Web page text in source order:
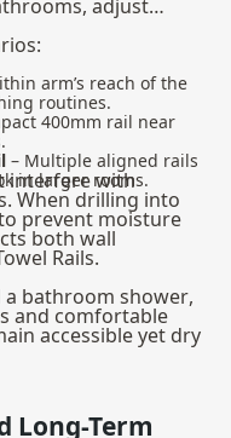
adjust
arm’s reach of the
routines.
400mm rail near
– Multiple aligned rails
in larger rooms.
interfere with
When drilling into
prevent moisture
both wall
Rails.
bathroom shower,
and comfortable
accessible yet dry
Long-Term